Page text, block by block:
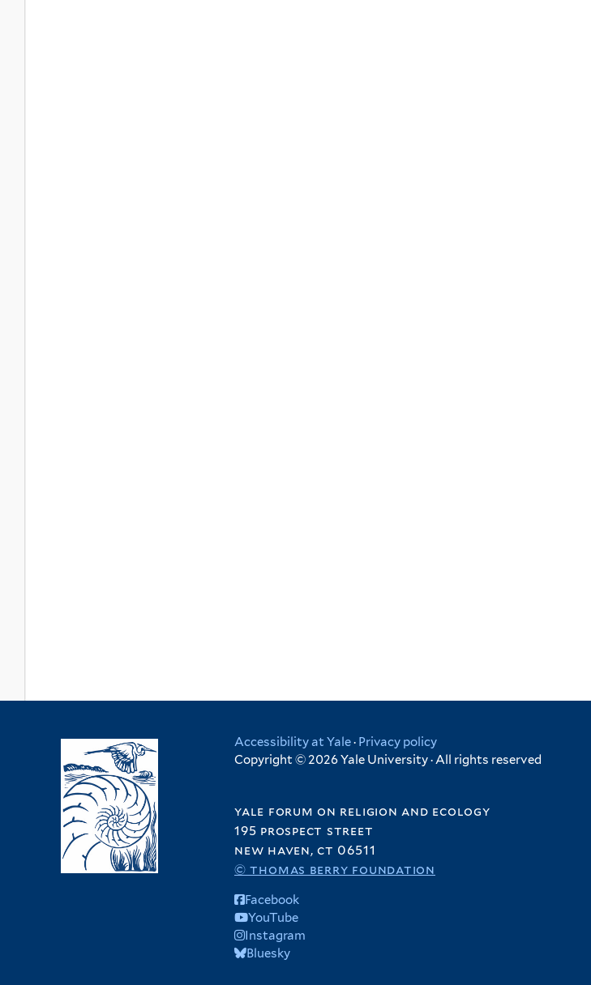
Accessibility at Yale· Privacy policy
Copyright © 2026 Yale University · All rights reserved
yale forum on religion and ecology
195 prospect street
new haven, ct 06511
© thomas berry foundation
Facebook
YouTube
Instagram
Bluesky